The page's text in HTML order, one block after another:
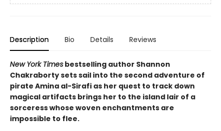
Description Bio Details Reviews
New York Times bestselling author Shannon
Chakraborty sets sail into the second adventure of
pirate Amina al-Sirafi as her quest to track down
magical artifacts brings her to the island lair of a
sorceress whose woven enchantments are
impossible to flee.